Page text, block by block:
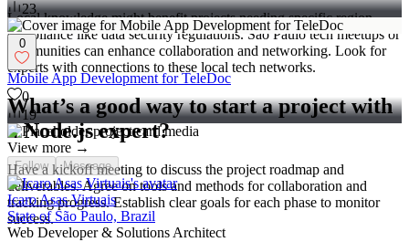
Local knowledge might benefit projects needing specific region
compliance like data security regulations. São Paulo tech meetups or
communities can enhance collaboration and networking. Look for
experts with connections to these local tech networks.
What’s a good way to start a project with
a Node.js expert?
Have a kickoff meeting to discuss the project roadmap and
deliverables. Agree on tools and methods for collaboration and
tracking progress. Establish clear goals for each phase to monitor
success.
23
0
Mobile App Development for TeleDoc
0
19
View more →
Follow Message
Icaro Asas Virtuais
State of São Paulo, Brazil
Web Developer & Solutions Architect